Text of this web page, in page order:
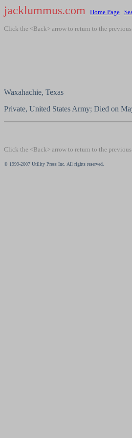
jacklummus.com Home Page
Click the <Back> arrow to return to the previous
Waxahachie, Texas
Private, United States Army; Died on
Click the <Back> arrow to return to the previous
© 1999-2007 Utility Press Inc. All rights reserved.